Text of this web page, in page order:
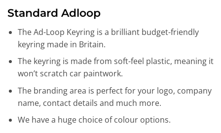
Standard Adloop
The Ad-Loop Keyring is a brilliant budget-friendly
keyring made in Britain.
The keyring is made from soft-feel plastic, meaning it
won’t scratch car paintwork.
The branding area is perfect for your logo, company
name, contact details and much more.
We have a huge choice of colour options.